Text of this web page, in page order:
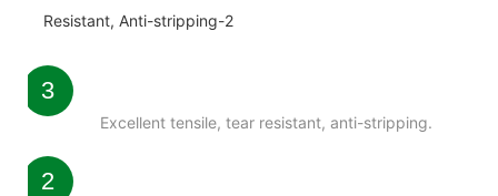
3
Excellent tensile, tear resistant, anti-stripping.
2